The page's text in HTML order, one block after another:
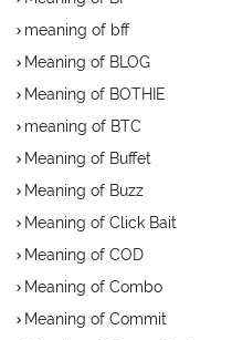
meaning of bff
Meaning of BLOG
Meaning of BOTHIE
meaning of BTC
Meaning of Buffet
Meaning of Buzz
Meaning of Click Bait
Meaning of COD
Meaning of Combo
Meaning of Commit